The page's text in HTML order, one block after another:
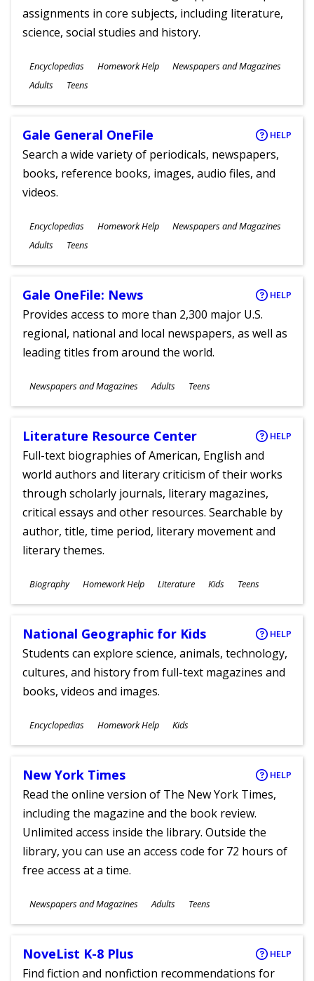
assignments in core subjects, including literature,
science, social studies and history.
Subjects
Encyclopedias Homework Help Newspapers and Magazines
Ages
Adults Teens
Gale General OneFile HELP
Search a wide variety of periodicals, newspapers,
books, reference books, images, audio files, and
videos.
Subjects
Encyclopedias Homework Help Newspapers and Magazines
Ages
Adults Teens
Gale OneFile: News HELP
Provides access to more than 2,300 major U.S.
regional, national and local newspapers, as well as
leading titles from around the world.
Subjects
Newspapers and Magazines
Ages
Adults Teens
Literature Resource Center HELP
Full-text biographies of American, English and
world authors and literary criticism of their works
through scholarly journals, literary magazines,
critical essays and other resources. Searchable by
author, title, time period, literary movement and
literary themes.
Subjects
Biography Homework Help Literature
Ages
Kids Teens
National Geographic for Kids HELP
Students can explore science, animals, technology,
cultures, and history from full-text magazines and
books, videos and images.
Subjects
Encyclopedias Homework Help
Ages
Kids
New York Times HELP
Read the online version of The New York Times,
including the magazine and the book review.
Unlimited access inside the library. Outside the
library, you can use an access code for 72 hours of
free access at a time.
Subjects
Newspapers and Magazines
Ages
Adults Teens
NoveList K-8 Plus HELP
Find fiction and nonfiction recommendations for